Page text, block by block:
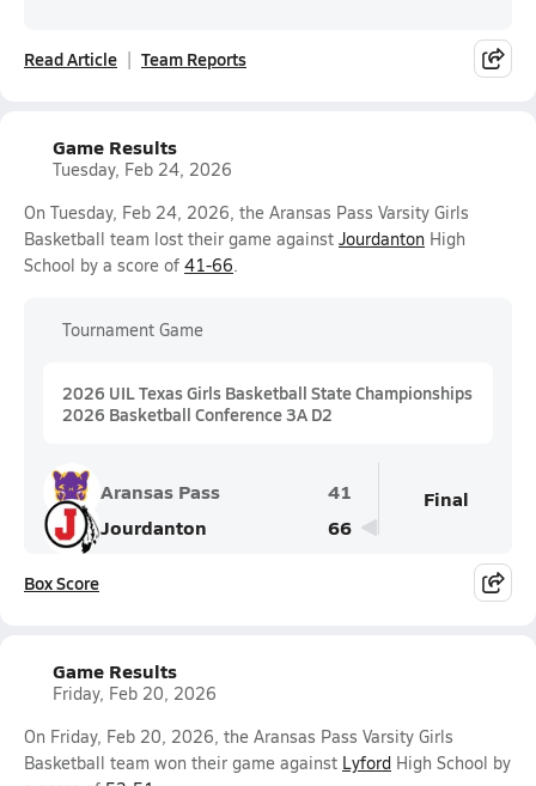
Read Article Team Reports
Game Results
Tuesday, Feb 24, 2026
On Tuesday, Feb 24, 2026, the Aransas Pass Varsity Girls
Basketball team lost their game against Jourdanton High
School by a score of 41-66.
Tournament Game
2026 UIL Texas Girls Basketball State Championships
2026 Basketball Conference 3A D2
Aransas Pass
41
Jourdanton
66
Final
Box Score
Game Results
Friday, Feb 20, 2026
On Friday, Feb 20, 2026, the Aransas Pass Varsity Girls
Basketball team won their game against Lyford High School by